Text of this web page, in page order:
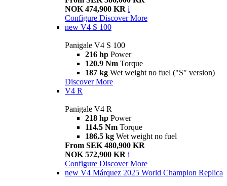
NOK 474,900 KR i
Configure Discover More
new V4 S 100
Panigale V4 S 100
216 hp Power
120.9 Nm Torque
187 kg Wet weight no fuel ("S" version)
Discover More
V4 R
Panigale V4 R
218 hp Power
114.5 Nm Torque
186.5 kg Wet weight no fuel
From SEK 480,900 KR
NOK 572,900 KR i
Configure Discover More
new V4 Márquez 2025 World Champion Replica